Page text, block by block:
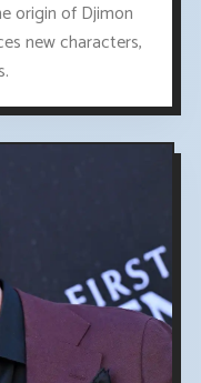
origin of Djimon
new characters,